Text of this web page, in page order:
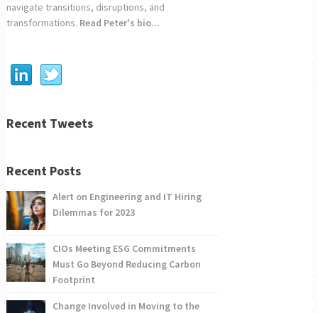
navigate transitions, disruptions, and
transformations. Read Peter's bio...
Recent Tweets
Recent Posts
Alert on Engineering and IT Hiring
Dilemmas for 2023
CIOs Meeting ESG Commitments
Must Go Beyond Reducing Carbon
Footprint
Change Involved in Moving to the